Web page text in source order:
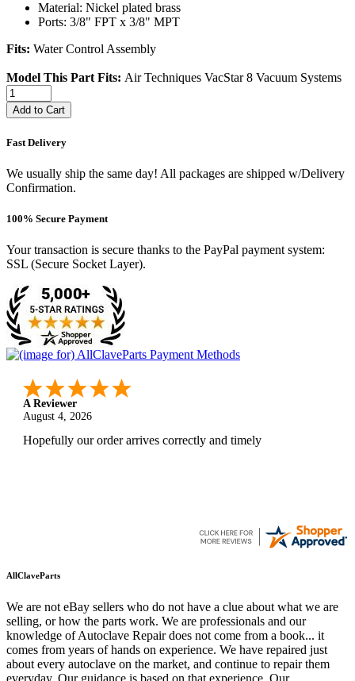
Material: Nickel plated brass
Ports: 3/8" FPT x 3/8" MPT
Fits: Water Control Assembly
Model This Part Fits: Air Techniques VacStar 8 Vacuum Systems
Add to Cart
Fast Delivery
We usually ship the same day! All packages are shipped w/Delivery
Confirmation.
100% Secure Payment
Your transaction is secure thanks to the PayPal payment system:
SSL (Secure Socket Layer).
A Reviewer
August 4, 2026
Hopefully our order arrives correctly and timely
AllClaveParts
We are not eBay sellers who do not have a clue about what we are
selling, or how the parts work. We are professionals and our
knowledge of Autoclave Repair does not come from a book... it
comes from years of hands on experience. We have repaired just
about every autoclave on the market, and continue to repair them
everyday. Our guidance is based on that experience. Our